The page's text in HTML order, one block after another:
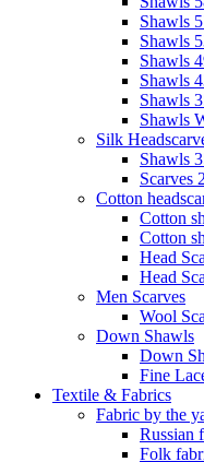
Shawls
Shawls
Shawls
Shawls
Shawls
Shawls
Silk
Shawls
Scarves
Сotton
Cotton
Cotton
Head
Head
Men Scarves
Wool
Down Shawls
Down
Fine
Textile & Fabrics
Fabric by the
Russian
Folk